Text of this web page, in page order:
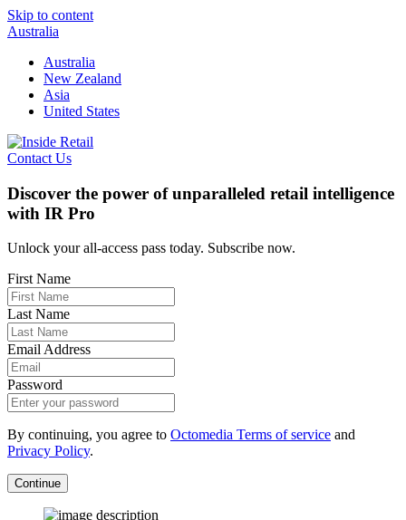
Skip to content
Australia
Australia
New Zealand
Asia
United States
Contact Us
Discover the power of unparalleled retail intelligence
with IR Pro
Unlock your all-access pass today. Subscribe now.
First Name
Last Name
Email Address
Password
By continuing, you agree to Octomedia Terms of service and
Privacy Policy.
Continue